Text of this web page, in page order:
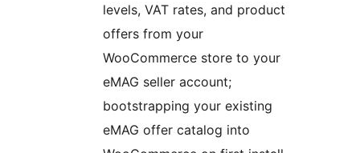
levels, VAT rates, and product
offers from your
WooCommerce store to your
eMAG seller account;
bootstrapping your existing
eMAG offer catalog into